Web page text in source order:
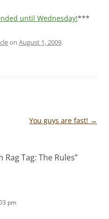
until Wednesday!***
on August 1, 2009.
You guys are fast! →
Rag Tag: The Rules”
pm